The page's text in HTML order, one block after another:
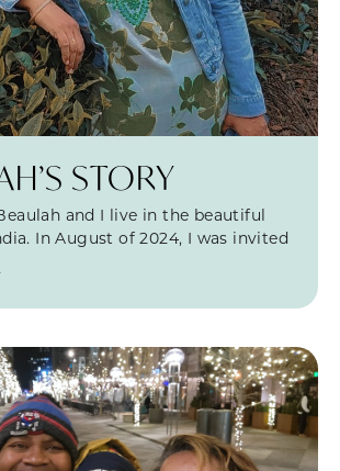
STORY
and I live in the beautiful
In August of 2024, I was invited